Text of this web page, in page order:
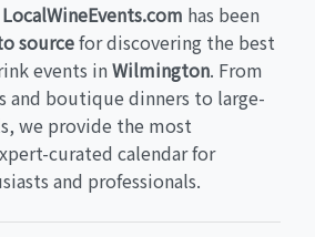
LocalWineEvents.com has been
sourcefor discovering the best
events inWilmington. From
and boutique dinners to large-
we provide the most
curated calendar for
and professionals.